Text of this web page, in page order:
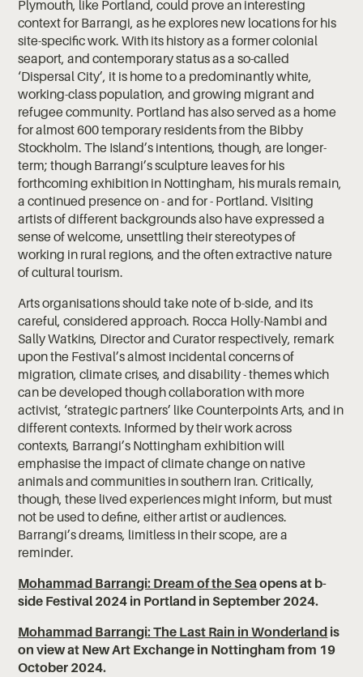
Plymouth, like Portland, could prove an interesting
context for Barrangi, as he explores new locations for his
site-specific work. With its history as a former colonial
seaport, and contemporary status as a so-called
‘Dispersal City’, it is home to a predominantly white,
working-class population, and growing migrant and
refugee community. Portland has also served as a home
for almost 600 temporary residents from the Bibby
Stockholm. The Island’s intentions, though, are longer-
term; though Barrangi’s sculpture leaves for his
forthcoming exhibition in Nottingham, his murals remain,
a continued presence on - and for - Portland. Visiting
artists of different backgrounds also have expressed a
sense of welcome, unsettling their stereotypes of
working in rural regions, and the often extractive nature
of cultural tourism.
Arts organisations should take note of b-side, and its
careful, considered approach. Rocca Holly-Nambi and
Sally Watkins, Director and Curator respectively, remark
upon the Festival’s almost incidental concerns of
migration, climate crises, and disability - themes which
can be developed though collaboration with more
activist, ‘strategic partners’ like Counterpoints Arts, and in
different contexts. Informed by their work across
contexts, Barrangi’s Nottingham exhibition will
emphasise the impact of climate change on native
animals and communities in southern Iran. Critically,
though, these lived experiences might inform, but must
not be used to define, either artist or audiences.
Barrangi’s dreams, limitless in their scope, are a
reminder.
Mohammad Barrangi: Dream of the Sea opens at b-
side Festival 2024 in Portland in September 2024.
Mohammad Barrangi: The Last Rain in Wonderland is
on view at New Art Exchange in Nottingham from 19
October 2024.